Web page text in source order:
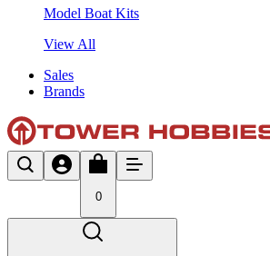
Model Boat Kits
View All
Sales
Brands
0